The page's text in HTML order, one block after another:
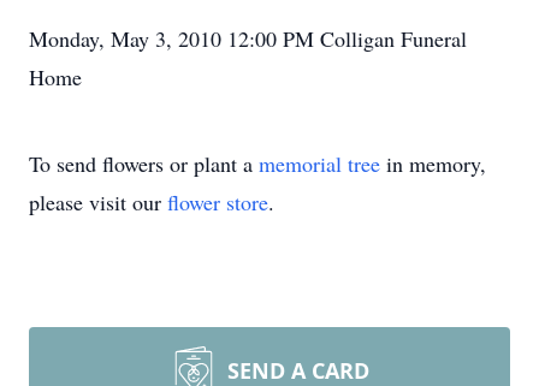
Monday, May 3, 2010 12:00 PM Colligan Funeral
Home
To send flowers or plant a memorial tree in memory,
please visit our flower store.
SEND A CARD